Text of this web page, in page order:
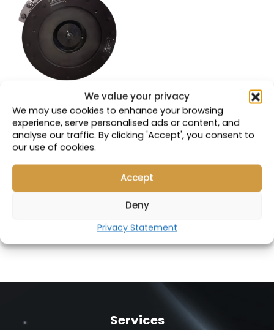
We value your privacy
We may use cookies to enhance your browsing
experience, serve personalised ads or content, and
analyse our traffic. By clicking 'Accept', you consent to
our use of cookies.
Accept
Deny
Privacy Statement
VALC 930E | GDY106
Park Brake
Compatible with:
58F-33-00101
Services